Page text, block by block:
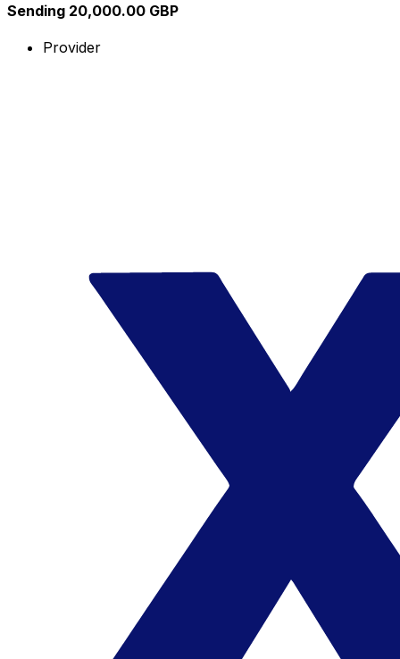
Sending 20,000.00 GBP
Provider